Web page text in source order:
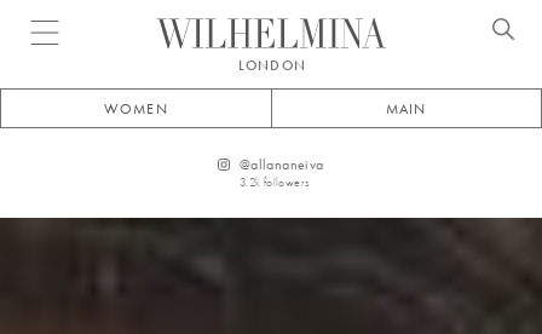
Open menu
LONDON
WOMEN MAIN
@allananeiva
3.2k followers